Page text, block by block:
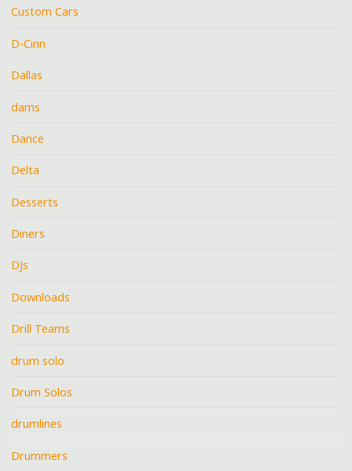
Custom Cars
D-Cinn
Dallas
dams
Dance
Delta
Desserts
Diners
DJs
Downloads
Drill Teams
drum solo
Drum Solos
drumlines
Drummers